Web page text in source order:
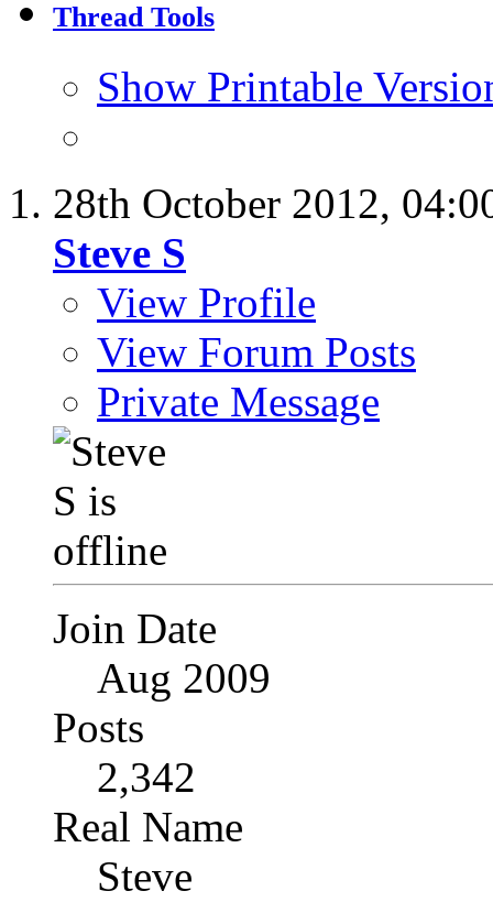
Thread Tools
Show Printable
28th October 2012,
Steve S
View Profile
View Forum Posts
Private Message
Join Date
Aug 2009
Posts
2,342
Real Name
Steve